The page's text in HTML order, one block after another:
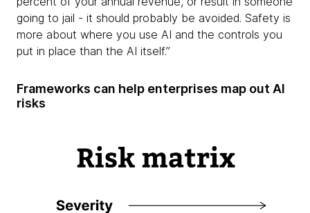
going to jail - it should probably be avoided. Safety is
more about where you use AI and the controls you
put in place than the AI itself.”
Frameworks can help enterprises map out AI
risks